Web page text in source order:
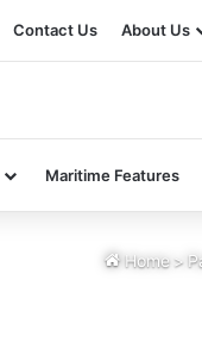
Contact Us About Us
Maritime Features
Home >